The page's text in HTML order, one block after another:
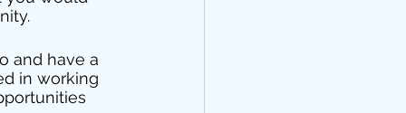
and have a
in working